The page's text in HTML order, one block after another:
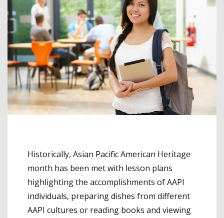
Historically, Asian Pacific American Heritage
month has been met with lesson plans
highlighting the accomplishments of AAPI
individuals, preparing dishes from different
AAPI cultures or reading books and viewing